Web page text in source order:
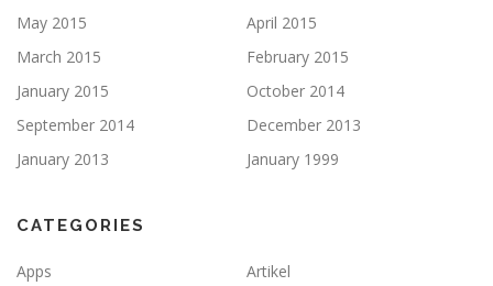
May 2015
April 2015
March 2015
February 2015
January 2015
October 2014
September 2014
December 2013
January 2013
January 1999
CATEGORIES
Apps
Artikel